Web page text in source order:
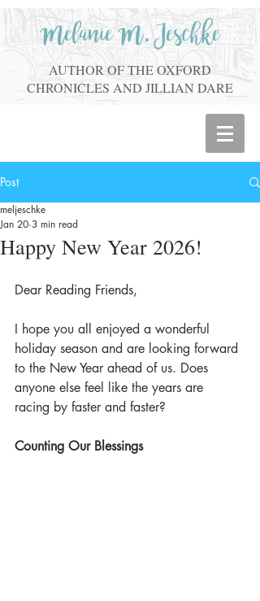
Melanie M. Jeschke
AUTHOR OF THE OXFORD
CHRONICLES AND JILLIAN DARE
Post
Happy New Year 2026!
meljeschke
Jan 20 3 min read
Dear Reading Friends,
I hope you all enjoyed a wonderful
holiday season and are looking forward
to the New Year ahead of us. Does
anyone else feel like the years are
racing by faster and faster?
Counting Our Blessings